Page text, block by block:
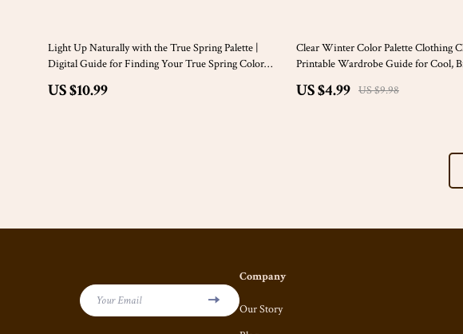
Light Up Naturally with the True Spring Palette |
Digital Guide for Finding Your True Spring Color
US $10.99
50% off
Clear Winter Color Palette Clothing
Printable Wardrobe Guide for Cool,
US $4.99 US $9.98
Your Email
Company
Our Story